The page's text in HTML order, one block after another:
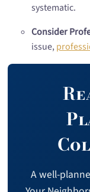
systematic.
Consider
issue,
A well-